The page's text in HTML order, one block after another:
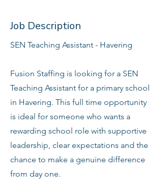
Job Description
SEN Teaching Assistant - Havering
Fusion Staffing is looking for a SEN
Teaching Assistant for a primary school
in Havering. This full time opportunity
is ideal for someone who wants a
rewarding school role with supportive
leadership, clear expectations and the
chance to make a genuine difference
from day one.